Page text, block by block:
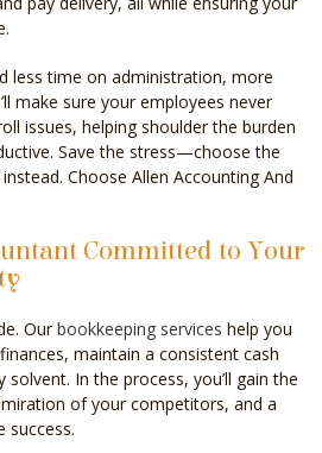
less time on administration, more
make sure your employees never
issues, helping shoulder the burden
Save the stress—choose the
Choose Allen Accounting And
Committed to Your
Ourbookkeeping services help you
maintain a consistent cash
In the process, you’ll gain the
of your competitors, and a